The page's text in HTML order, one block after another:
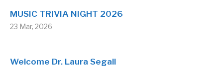
MUSIC TRIVIA NIGHT 2026
23 Mar, 2026
Welcome Dr. Laura Segall